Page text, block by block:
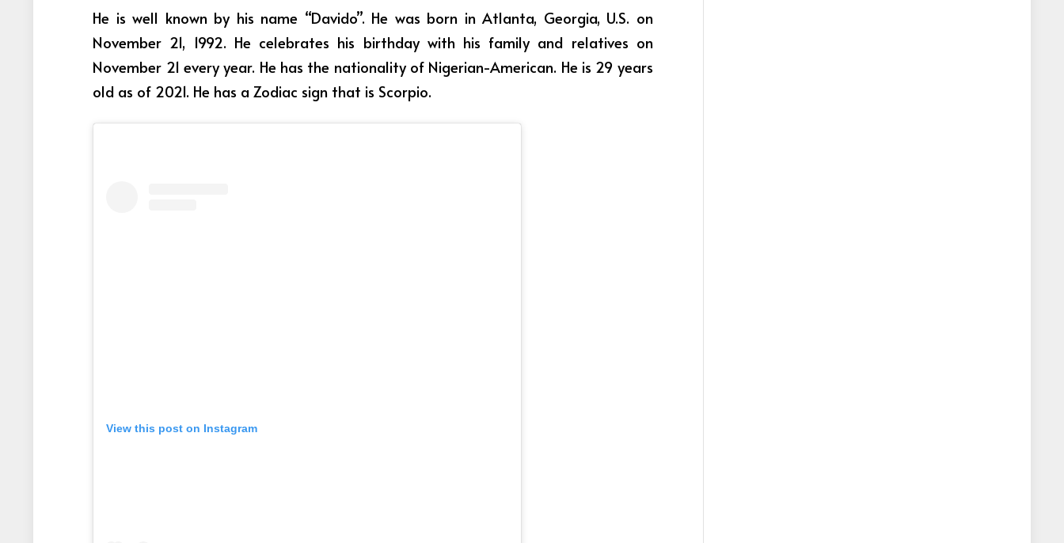
He is well known by his name “Davido”. He was born in Atlanta, Georgia, U.S. on
November 21, 1992. He celebrates his birthday with his family and relatives on
November 21 every year. He has the nationality of Nigerian-American. He is 29 years
old as of 2021. He has a Zodiac sign that is Scorpio.
View this post on Instagram